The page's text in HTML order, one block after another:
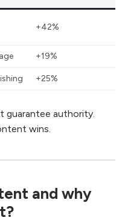
+42%
+19%
+25%
guarantee authority.
wins.
and why